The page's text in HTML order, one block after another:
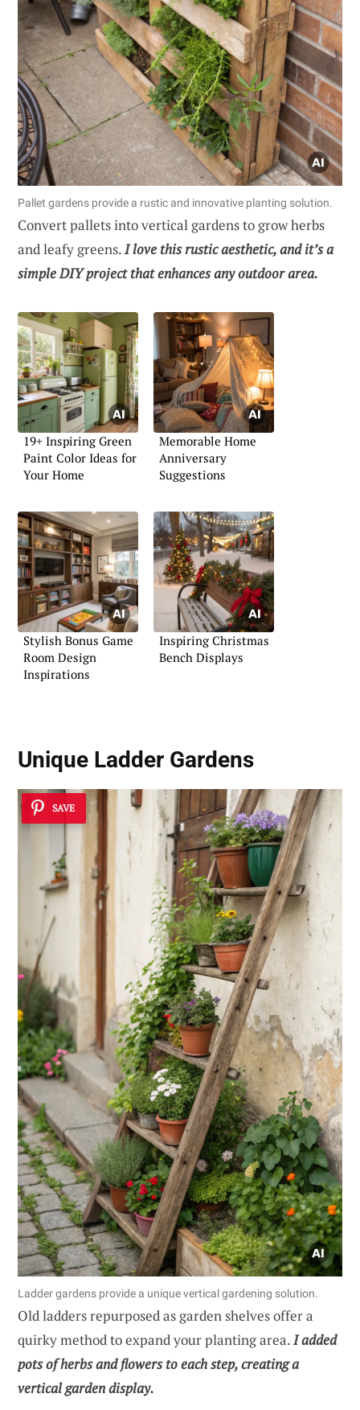
Pallet gardens provide a rustic and innovative planting solution.
Convert pallets into vertical gardens to grow herbs
and leafy greens.I love this rustic aesthetic, and it’s a
simple DIY project that enhances any outdoor area.
19+ Inspiring Green
Paint Color Ideas for
Your Home
Memorable Home
Anniversary
Suggestions
Stylish Bonus Game
Room Design
Inspirations
Inspiring Christmas
Bench Displays
Unique Ladder Gardens
SAVE
Ladder gardens provide a unique vertical gardening solution.
Old ladders repurposed as garden shelves offer a
quirky method to expand your planting area.I added
pots of herbs and flowers to each step, creating a
vertical garden display.